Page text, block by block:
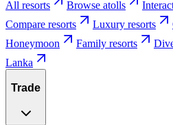
All resorts Browse atolls
Compare resorts
Luxury resorts
Honeymoon
Family resorts
Lanka
Trade